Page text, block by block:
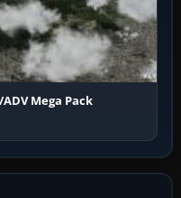
ADV Mega Pack